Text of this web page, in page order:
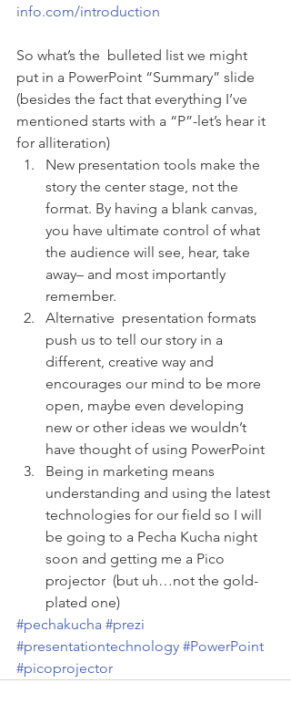
info.com/introduction
So what’s the  bulleted list we might
put in a PowerPoint “Summary” slide
(besides the fact that everything I’ve
mentioned starts with a “P”-let’s hear it
for alliteration)
New presentation tools make the
story the center stage, not the
format. By having a blank canvas,
you have ultimate control of what
the audience will see, hear, take
away– and most importantly
remember.
Alternative  presentation formats
push us to tell our story in a
different, creative way and
encourages our mind to be more
open, maybe even developing
new or other ideas we wouldn’t
have thought of using PowerPoint
Being in marketing means
understanding and using the latest
technologies for our field so I will
be going to a Pecha Kucha night
soon and getting me a Pico
projector  (but uh…not the gold-
plated one)
#pechakucha #prezi
#presentationtechnology #PowerPoint
#picoprojector